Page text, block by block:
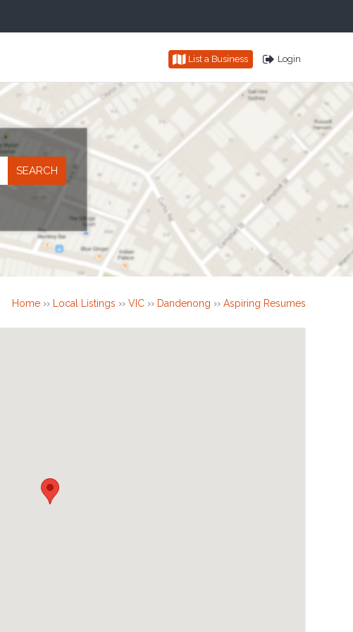
List a Business Login
Home›› Local Listings ›› VIC›› Dandenong ›› Aspiring Resumes